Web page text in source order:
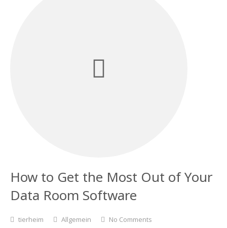
How to Get the Most Out of Your
Data Room Software
tierheim Allgemein No Comments